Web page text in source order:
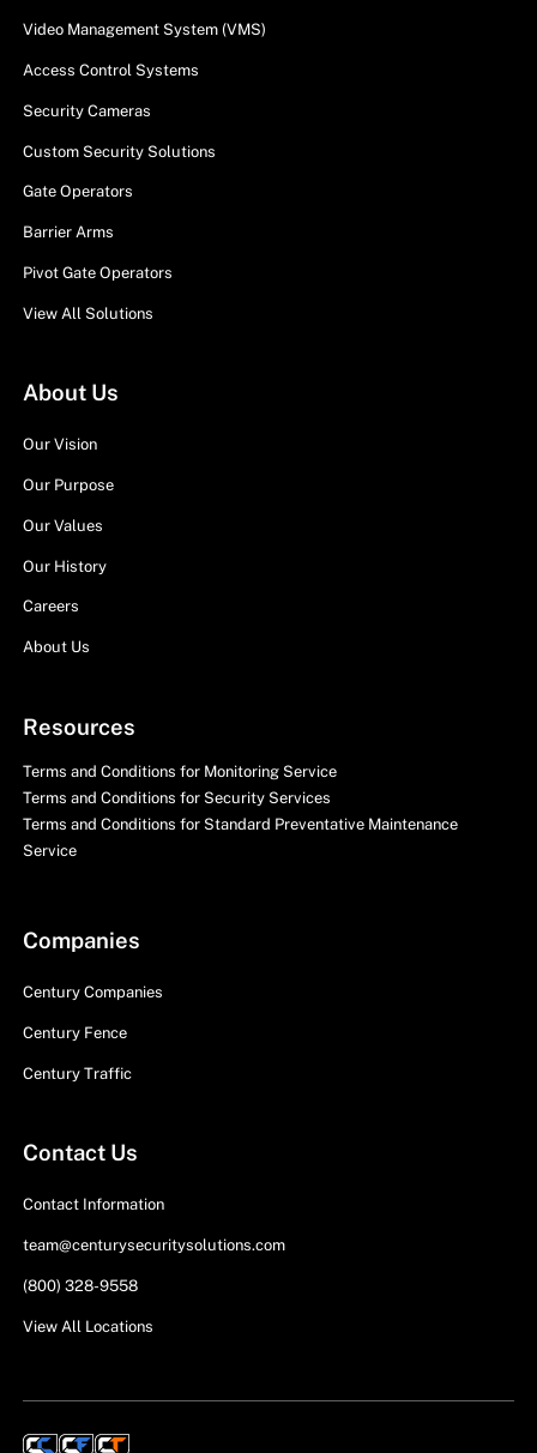
Video Management System (VMS)
Access Control Systems
Security Cameras
Custom Security Solutions
Gate Operators
Barrier Arms
Pivot Gate Operators
View All Solutions
About Us
Our Vision
Our Purpose
Our Values
Our History
Careers
About Us
Resources
Terms and Conditions for Monitoring Service
Terms and Conditions for Security Services
Terms and Conditions for Standard Preventative Maintenance
Service
Companies
Century Companies
Century Fence
Century Traffic
Contact Us
Contact Information
team@centurysecuritysolutions.com
(800) 328-9558
View All Locations